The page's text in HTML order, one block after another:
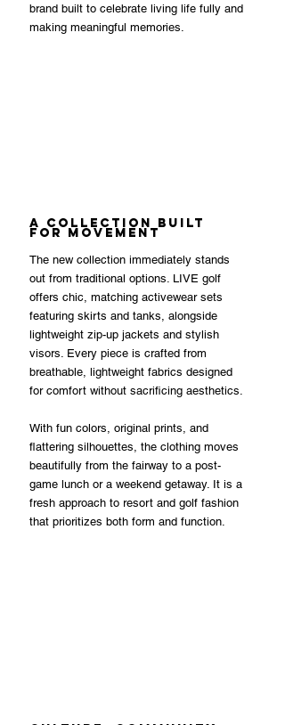
brand built to celebrate living life fully and
making meaningful memories.
A Collection Built
for Movement
The new collection immediately stands
out from traditional options. LIVE golf
offers chic, matching activewear sets
featuring skirts and tanks, alongside
lightweight zip-up jackets and stylish
visors. Every piece is crafted from
breathable, lightweight fabrics designed
for comfort without sacrificing aesthetics.
With fun colors, original prints, and
flattering silhouettes, the clothing moves
beautifully from the fairway to a post-
game lunch or a weekend getaway. It is a
fresh approach to resort and golf fashion
that prioritizes both form and function.